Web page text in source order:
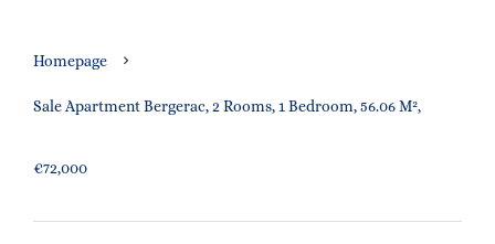
Homepage
Sale Apartment Bergerac, 2 Rooms, 1 Bedroom, 56.06 M²,
€72,000